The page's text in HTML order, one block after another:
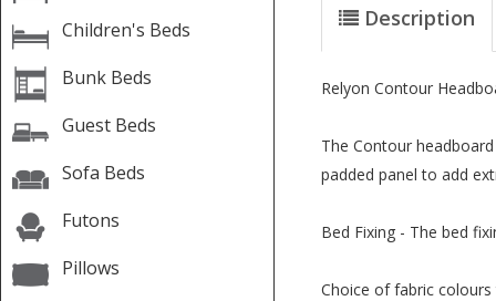
Children's Beds
Bunk Beds
Guest Beds
Sofa Beds
Futons
Pillows
Description
Relyon Contour
The Contour
padded panel to add
Bed Fixing - The bed
Choice of fabric